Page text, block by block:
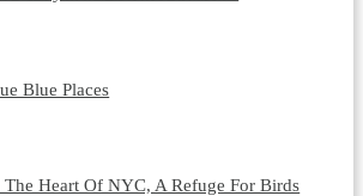
Blue Places
The Heart Of NYC, A Refuge For Birds